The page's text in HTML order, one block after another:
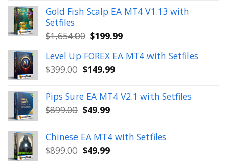
was:
$350.00.
is:
$39.99.
Gold Fish Scalp EA MT4 V1.13 with
Setfiles
$1,654.00 Original
was:
$1,654.00.
$199.99Current
is:
Level Up FOREX EA MT4 with Setfiles
$399.00 Original
was:
$399.00.
$149.99Current
is:
Pips Sure EA MT4 V2.1 with Setfiles
$899.00 Original
was:
$899.00.
$49.99Current
is:
Chinese EA MT4 with Setfiles
$899.00 Original
$49.99Current